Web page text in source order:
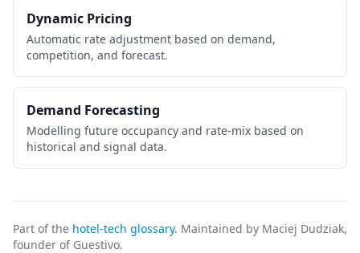
Dynamic Pricing
Automatic rate adjustment based on demand,
competition, and forecast.
Demand Forecasting
Modelling future occupancy and rate-mix based on
historical and signal data.
Part of the hotel-tech glossary. Maintained by Maciej Dudziak,
founder of Guestivo.